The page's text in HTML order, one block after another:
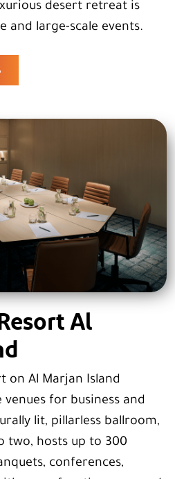
desert retreat is
large-scale events.
Al
on Al Marjan Island
for business and
lit, pillarless ballroom,
two, hosts up to 300
conferences,